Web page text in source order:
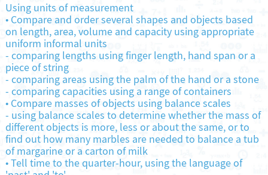
Using units of measurement
•Compare and order several shapes and objects based
on length, area, volume and capacity using appropriate
uniform informal units
- comparing lengths using finger length, hand span or a
piece of string
- comparing areas using the palm of the hand or a stone
- comparing capacities using a range of containers
•Compare masses of objects using balance scales
- using balance scales to determine whether the mass of
different objects is more, less or about the same, or to
find out how many marbles are needed to balance a tub
of margarine or a carton of milk
•Tell time to the quarter-hour, using the language of